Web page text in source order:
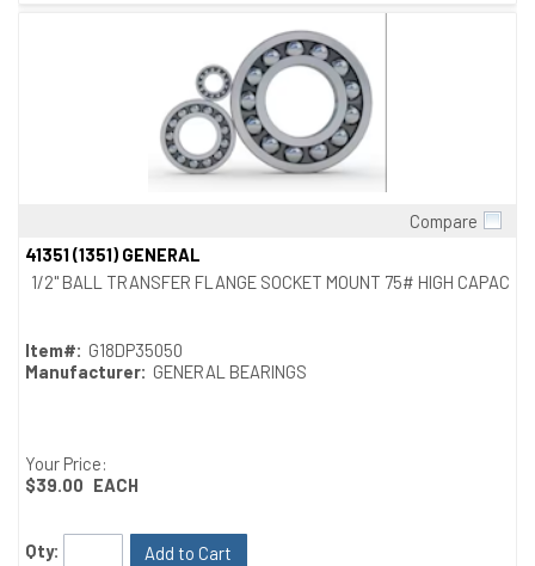
Compare
41351 (1351) GENERAL
1/2" BALL TRANSFER FLANGE SOCKET MOUNT 75# HIGH CAPACITY
Item#: G18DP35050
Manufacturer: GENERAL BEARINGS
Your Price:
$39.00 EACH
Qty: Add to Cart